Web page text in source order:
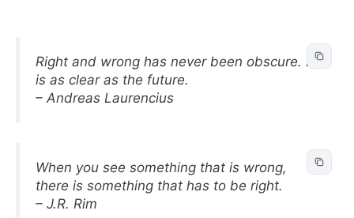
Right and wrong has never been obscure. It
is as clear as the future.
– Andreas Laurencius
When you see something that is wrong,
there is something that has to be right.
– J.R. Rim